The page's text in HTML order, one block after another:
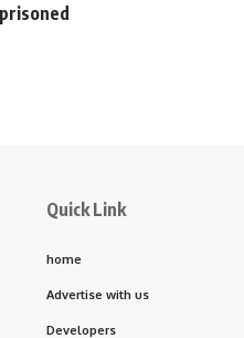
Quick Link
home
Advertise with us
Developers